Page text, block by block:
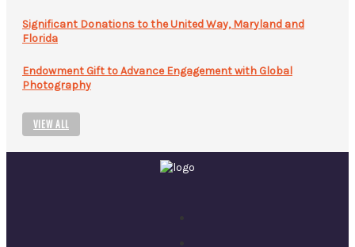
Significant Donations to the United Way, Maryland and
Florida
Endowment Gift to Advance Engagement with Global
Photography
VIEW ALL